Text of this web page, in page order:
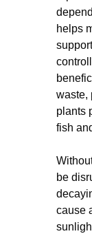
helps
waste,
plants
fish
be
cause